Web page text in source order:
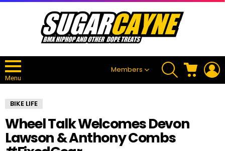
Menu
Members
SEARCH CART
BIKE LIFE
Wheel Talk Welcomes Devon
Lawson & Anthony Combs